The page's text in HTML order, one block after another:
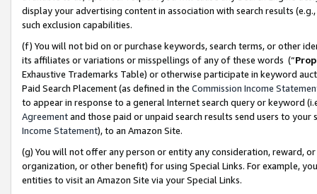
display your advertising content in association with search results
such exclusion capabilities.
(f) You will not bid on or purchase keywords, search terms, or other
its affiliates or variations or misspellings of any of these words (“
Exhaustive Trademarks Table) or otherwise participate in keyword
Paid Search Placement (as defined in the Commission Income
to appear in response to a general Internet search query or keyword
Agreementand those paid or unpaid search results send users to
Income Statement), to an Amazon Site.
(g) You will not offer any person or entity any consideration, reward,
organization, or other benefit) for using Special Links. For example,
entities to visit an Amazon Site via your Special Links.